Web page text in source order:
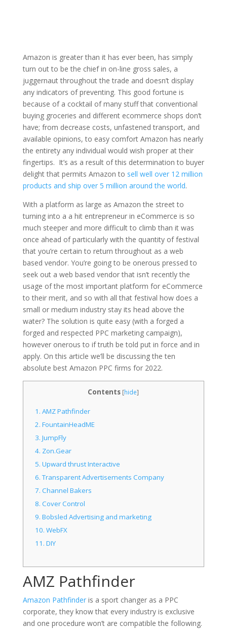
Amazon is greater than it has ever been, has simply
turn out to be the chief in on-line gross sales, a
juggernaut throughout the trade and doesn’t display
any indicators of preventing. This good fortune is
because of a cocktail of many stuff that conventional
buying groceries and different ecommerce shops don’t
have; from decrease costs, unfastened transport, and
available opinions, to easy comfort Amazon has nearly
the entirety any individual would wish proper at their
fingertips. It’s as a result of this determination to buyer
delight that permits Amazon to sell well over 12 million
products and ship over 5 million around the world.
With a platform as large as Amazon the street to
turning into a a hit entrepreneur in eCommerce is so
much steeper and more difficult to climb than it was
once ahead of particularly with the quantity of festival
that you’re certain to return throughout as a web
based vendor. You’re going to be onerous pressed to
seek out a web based vendor that isn’t recently the
usage of the most important platform for eCommerce
to their merit, and so with all that festival how does a
small or medium industry stay its head above the
water? The solution is quite easy (with a forged a
forged and respected PPC marketing campaign),
however onerous to if truth be told put in force and in
apply. On this article we’ll be discussing the ten
absolute best Amazon PPC firms for 2022.
Contents [hide]
1. AMZ Pathfinder
2. FountainHeadME
3. JumpFly
4. Zon.Gear
5. Upward thrust Interactive
6.Transparent Advertisements Company
7. Channel Bakers
8. Cover Control
9. Bobsled Advertising and marketing
10. WebFX
11. DIY
AMZ Pathfinder
Amazon Pathfinderis a sport changer as a PPC
corporate, they know that every industry is exclusive
and one procedure won’t are compatible the following.